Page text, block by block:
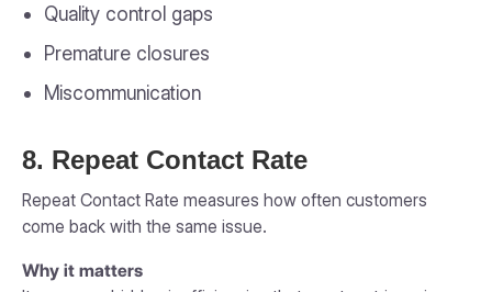
Quality control gaps
Premature closures
Miscommunication
8. Repeat Contact Rate
Repeat Contact Rate measures how often customers
come back with the same issue.
Why it matters